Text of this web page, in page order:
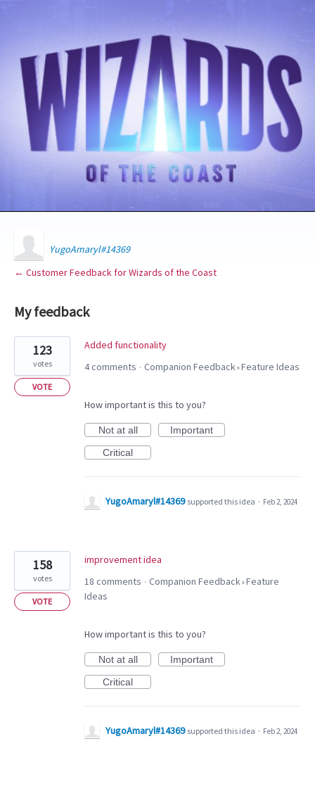
YugoAmaryl#14369
← Customer Feedback for Wizards of the Coast
My feedback
results
found
Added functionality
123
votes
VOTE
4 comments · Companion Feedback»Feature Ideas
How important is this to you?
Not at all
Important
Critical
YugoAmaryl#14369 supported this idea · Feb 2, 2024
improvement idea
158
votes
VOTE
18 comments · Companion Feedback»Feature
Ideas
How important is this to you?
Not at all
Important
Critical
YugoAmaryl#14369 supported this idea · Feb 2, 2024